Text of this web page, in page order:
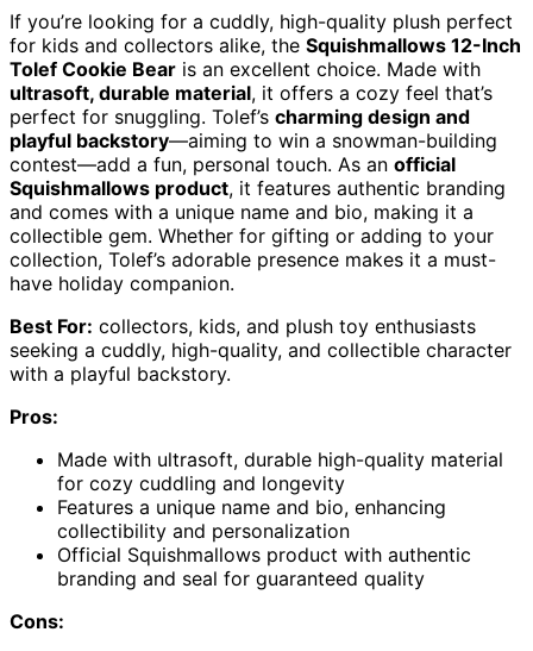
If you’re looking for a cuddly, high-quality plush perfect
for kids and collectors alike, the Squishmallows 12-Inch
Tolef Cookie Bear is an excellent choice. Made with
ultrasoft, durable material, it offers a cozy feel that’s
perfect for snuggling. Tolef’s charming design and
playful backstory—aiming to win a snowman-building
contest—add a fun, personal touch. As an official
Squishmallows product, it features authentic branding
and comes with a unique name and bio, making it a
collectible gem. Whether for gifting or adding to your
collection, Tolef’s adorable presence makes it a must-
have holiday companion.
Best For: collectors, kids, and plush toy enthusiasts
seeking a cuddly, high-quality, and collectible character
with a playful backstory.
Pros:
Made with ultrasoft, durable high-quality material
for cozy cuddling and longevity
Features a unique name and bio, enhancing
collectibility and personalization
Official Squishmallows product with authentic
branding and seal for guaranteed quality
Cons: